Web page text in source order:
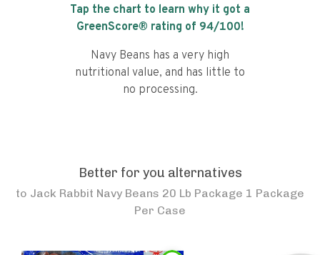
Tap the chart to learn why it got a
GreenScore® rating of 94/100!
Navy Beans has a very high
nutritional value, and has little to
no processing.
Better for you alternatives
to Jack Rabbit Navy Beans 20 Lb Package 1 Package
Per Case